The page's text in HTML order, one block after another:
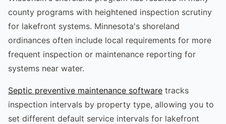
county programs with heightened inspection scrutiny
for lakefront systems. Minnesota's shoreland
ordinances often include local requirements for more
frequent inspection or maintenance reporting for
systems near water.
Septic preventive maintenance software tracks
inspection intervals by property type, allowing you to
set different default service intervals for lakefront